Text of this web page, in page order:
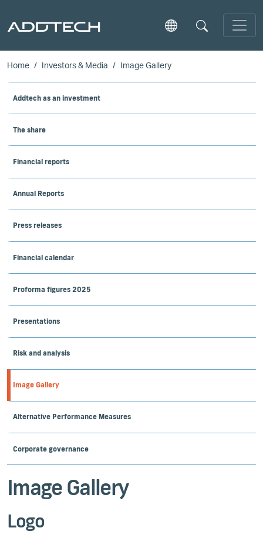
Skip to main content
Home Investors & Media Image Gallery
Addtech as an investment
The share
Financial reports
Annual Reports
Press releases
Financial calendar
Proforma figures 2025
Presentations
Risk and analysis
Image Gallery
Alternative Performance Measures
Corporate governance
Image Gallery
Logo